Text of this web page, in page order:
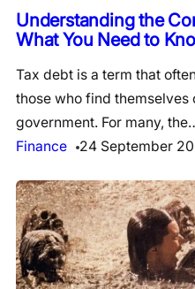
Understanding the
What You Need to
Tax debt is a term that
those who find themselves
government. For many,
Finance
24 September